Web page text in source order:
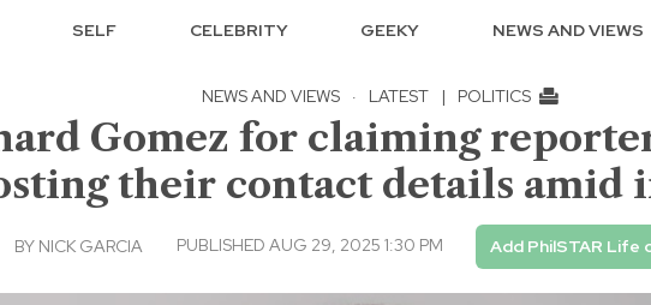
SELF CELEBRITY GEEKY NEWS AND VIEWS
NEWS AND VIEWS · LATEST | POLITICS
Gomez for claiming
their contact details amid
BY NICK GARCIA PUBLISHED AUG 29, 2025 1:30 PM Add PhilSTAR Life